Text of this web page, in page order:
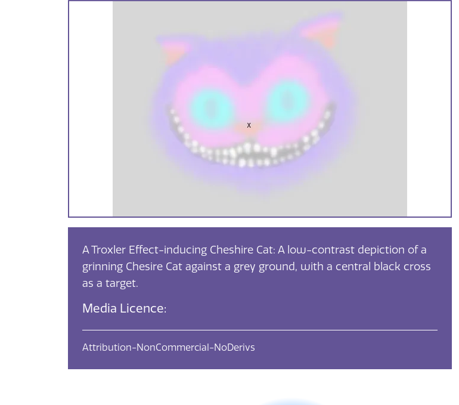
A Troxler Effect-inducing Cheshire Cat: A low-contrast depiction of a
grinning Chesire Cat against a grey ground, with a central black cross
as a target.
Media Licence:
Attribution-NonCommercial-NoDerivs